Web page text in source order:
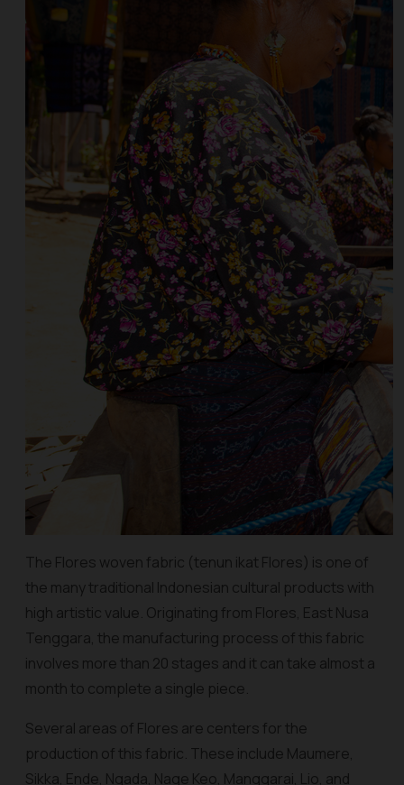
The Flores woven fabric (tenun ikat Flores) is one of
the many traditional Indonesian cultural products with
high artistic value. Originating from Flores, East Nusa
Tenggara, the manufacturing process of this fabric
involves more than 20 stages and it can take almost a
month to complete a single piece.
Several areas of Flores are centers for the
production of this fabric. These include Maumere,
Sikka, Ende, Ngada, Nage Keo, Manggarai, Lio, and